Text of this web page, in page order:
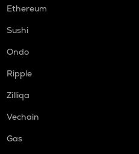
Ethereum
Sushi
Ondo
Ripple
Zilliqa
Vechain
Gas